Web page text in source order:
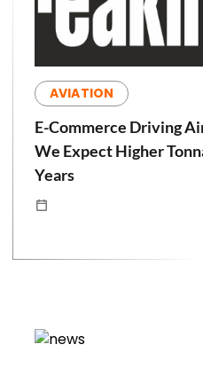
AVIATION
E-Commerce Driving
We Expect Higher
Years